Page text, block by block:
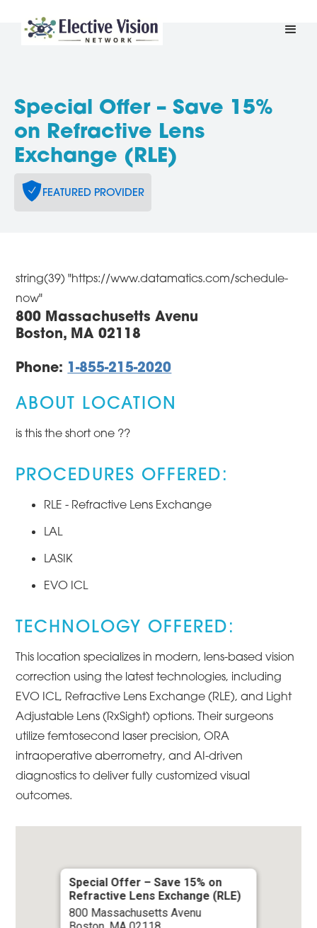
Special Offer – Save 15%
on Refractive Lens
Exchange (RLE)
FEATURED PROVIDER
string(39) "https://www.datamatics.com/schedule-
now"
800 Massachusetts Avenu
Boston, MA 02118
Phone: 1-855-215-2020
ABOUT LOCATION
is this the short one ??
PROCEDURES OFFERED:
RLE - Refractive Lens Exchange
LAL
LASIK
EVO ICL
TECHNOLOGY OFFERED:
This location specializes in modern, lens-based vision
correction using the latest technologies, including
EVO ICL, Refractive Lens Exchange (RLE), and Light
Adjustable Lens (RxSight) options. Their surgeons
utilize femtosecond laser precision, ORA
intraoperative aberrometry, and AI-driven
diagnostics to deliver fully customized visual
outcomes.
Special Offer – Save 15% on
Refractive Lens Exchange (RLE)
800 Massachusetts Avenu